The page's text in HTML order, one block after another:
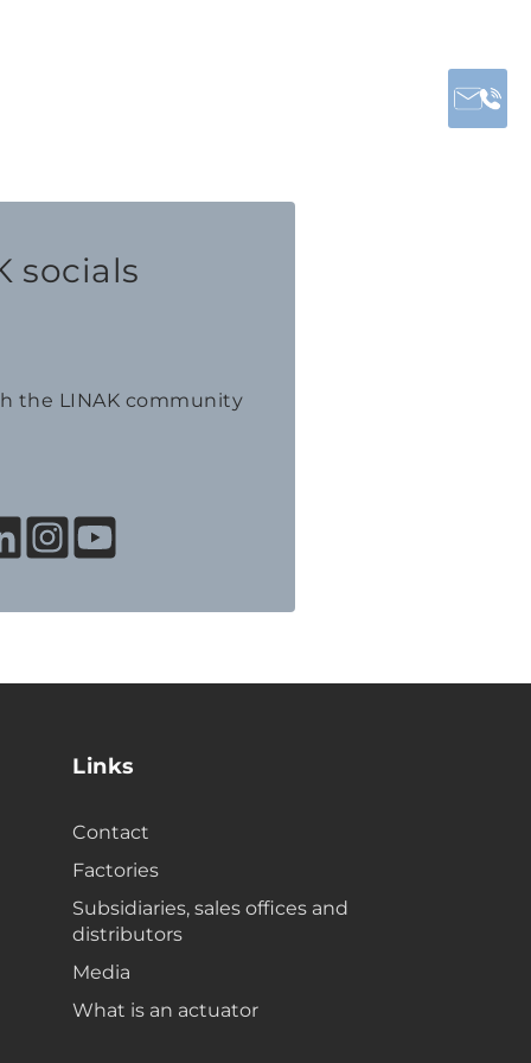
socials
the LINAK community
Links
Contact
Factories
Subsidiaries, sales offices and
distributors
Media
What is an actuator